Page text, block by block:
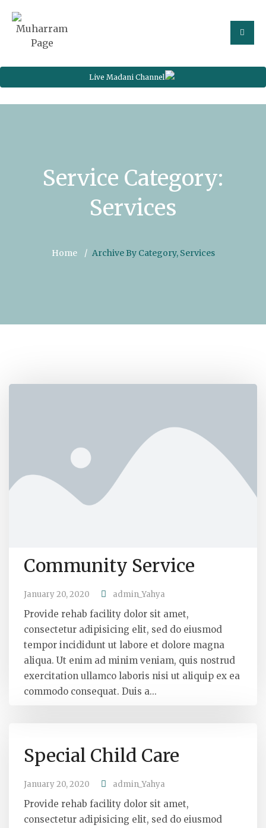
Live Madani Channel
Service Category:
Services
Home Archive By Category, Services
Community Service
January 20, 2020 admin_Yahya
Provide rehab facility dolor sit amet,
consectetur adipisicing elit, sed do eiusmod
tempor incididunt ut labore et dolore magna
aliqua. Ut enim ad minim veniam, quis nostrud
exercitation ullamco laboris nisi ut aliquip ex ea
commodo consequat. Duis a...
Special Child Care
January 20, 2020 admin_Yahya
Provide rehab facility dolor sit amet,
consectetur adipisicing elit, sed do eiusmod